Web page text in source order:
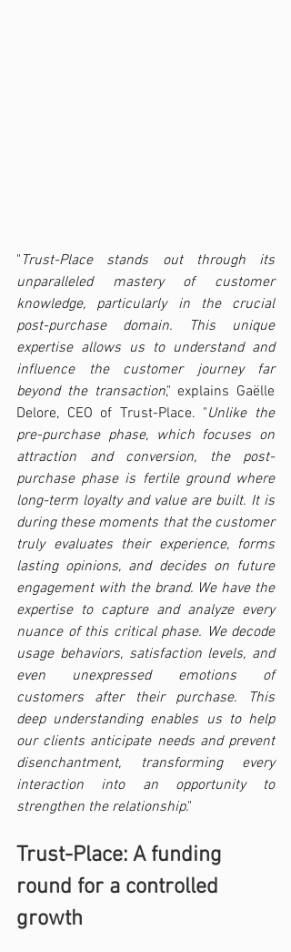
" Trust-Place stands out through its
unparalleled mastery of customer
knowledge, particularly in the crucial
post-purchase domain. This unique
expertise allows us to understand and
influence the customer journey far
beyond the transaction," explains Gaëlle
Delore, CEO of Trust-Place. "Unlike the
pre-purchase phase, which focuses on
attraction and conversion, the post-
purchase phase is fertile ground where
long-term loyalty and value are built. It is
during these moments that the customer
truly evaluates their experience, forms
lasting opinions, and decides on future
engagement with the brand. We have the
expertise to capture and analyze every
nuance of this critical phase. We decode
usage behaviors, satisfaction levels, and
even unexpressed emotions of
customers after their purchase. This
deep understanding enables us to help
our clients anticipate needs and prevent
disenchantment, transforming every
interaction into an opportunity to
strengthen the relationship."
Trust-Place: A funding
round for a controlled
growth